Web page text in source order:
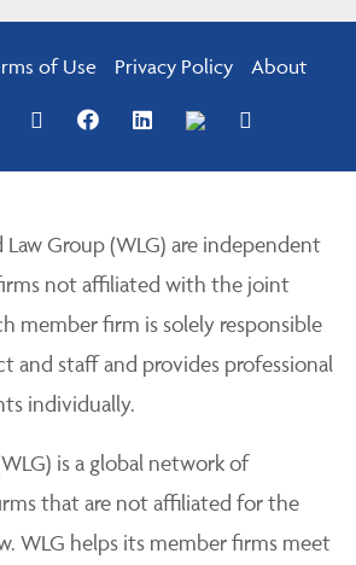
of Use Privacy Policy About
Group (WLG) are independent
not affiliated with the joint
member firm is solely responsible
and staff and provides professional
individually.
is a global network of
that are not affiliated for the
WLG helps its member firms meet